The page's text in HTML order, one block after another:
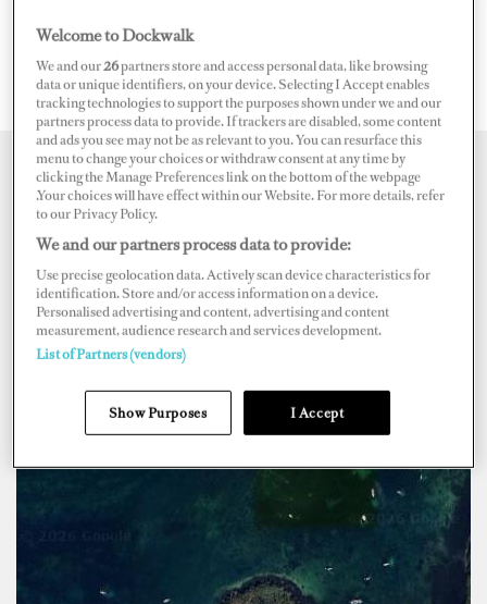
Map Satellite
Welcome to Dockwalk
We and our26partners store and access personal data, like browsing
data or unique identifiers, on your device. Selecting I Accept enables
tracking technologies to support the purposes shown under we and our
partners process data to provide. If trackers are disabled, some content
and ads you see may not be as relevant to you. You can resurface this
menu to change your choices or withdraw consent at any time by
clicking the Manage Preferences link on the bottom of the webpage
.Your choices will have effect within our Website. For more details, refer
to our Privacy Policy.
We and our partners process data to provide:
Use precise geolocation data. Actively scan device characteristics for
identification. Store and/or access information on a device.
Personalised advertising and content, advertising and content
measurement, audience research and services development.
List of Partners (vendors)
Show Purposes I Accept